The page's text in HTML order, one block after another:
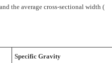
the average cross-sectional width (
Specific Gravity